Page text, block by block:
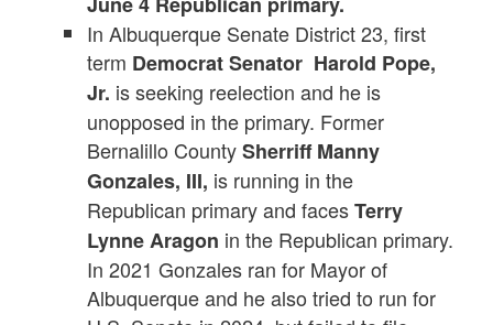
In Albuquerque Senate District 23, first
term Democrat Senator Harold Pope,
Jr. is seeking reelection and he is
unopposed in the primary. Former
Bernalillo CountySherriff Manny
Gonzales, III, is running in the
Republican primary and facesTerry
Lynne Aragon in the Republican primary.
In 2021 Gonzales ran for Mayor of
Albuquerque and he also tried to run for